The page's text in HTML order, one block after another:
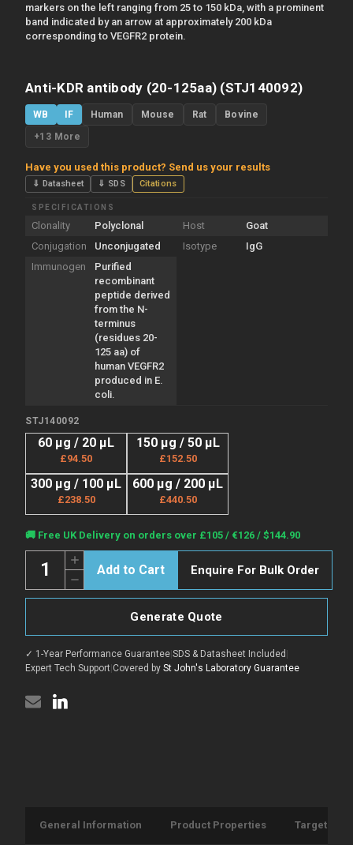
markers on the left ranging from 25 to 150 kDa, with a prominent
band indicated by an arrow at approximately 200 kDa
corresponding to VEGFR2 protein.
Anti-KDR antibody (20-125aa) (STJ140092)
WB IF Human Mouse Rat
Bovine
+13 More
Have you used this product? Send us your results
⇓ Datasheet ⇓ SDS Citations
SPECIFICATIONS
Clonality Polyclonal Host
Goat
Conjugation
Unconjugated Isotype
IgG
Immunogen
Purified
recombinant
peptide derived
from the N-
terminus
(residues 20-
125 aa) of
human VEGFR2
produced in E.
coli.
STJ140092
60 µg / 20 µL
£94.50
150 µg / 50 µL
£152.50
300 µg / 100 µL
£238.50
600 µg / 200 µL
£440.50
Current
Stock:
🚚 Free UK Delivery on orders over £105 / €126 / $144.90
Decrease
Quantity
of
antibody
125aa)
(STJ140092)
Increase
Quantity
of
Anti-
KDR
125aa)
(STJ140092)
Enquire For Bulk Order
Generate Quote
✓ 1-Year Performance Guarantee|SDS & Datasheet Included |
Expert Tech Support|Covered by St John's Laboratory Guarantee
General Information Product Properties Target